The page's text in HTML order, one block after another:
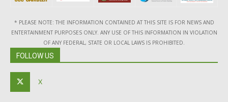
* PLEASE NOTE: THE INFORMATION CONTAINED AT THIS SITE IS FOR NEWS AND
ENTERTAINMENT PURPOSES ONLY. ANY USE OF THIS INFORMATION IN VIOLATION
OF ANY FEDERAL, STATE OR LOCAL LAWS IS PROHIBITED.
FOLLOW US
X